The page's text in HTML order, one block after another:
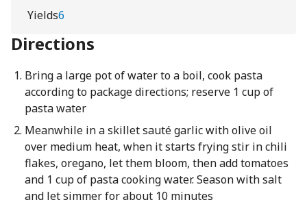
Yields6
Directions
Bring a large pot of water to a boil, cook pasta
according to package directions; reserve 1 cup of
pasta water
Meanwhile in a skillet sauté garlic with olive oil
over medium heat, when it starts frying stir in chili
flakes, oregano, let them bloom, then add tomatoes
and 1 cup of pasta cooking water. Season with salt
and let simmer for about 10 minutes